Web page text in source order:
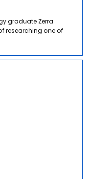
graduate Zerra
researching one of